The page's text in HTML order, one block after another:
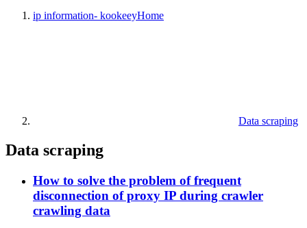
ip information- kookeeyHome
Data scraping
Data scraping
How to solve the problem of frequent
disconnection of proxy IP during crawler
crawling data